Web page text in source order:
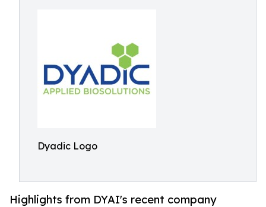
Dyadic Logo
Highlights from DYAI's recent company